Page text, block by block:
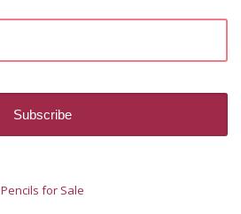
Pencils for Sale